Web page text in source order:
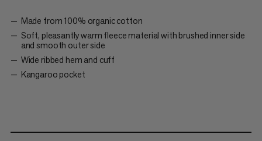
Made from 100% organic cotton
Soft, pleasantly warm fleece material with brushed inner side
and smooth outer side
Wide ribbed hem and cuff
Kangaroo pocket